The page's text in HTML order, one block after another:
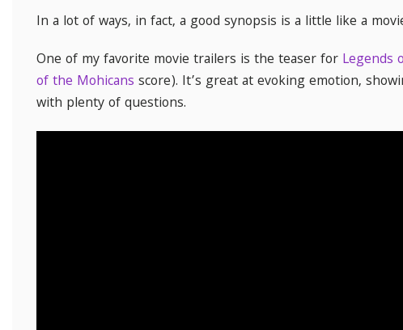
In a lot of ways, in fact, a good synopsis is a little like a
One of my favorite movie trailers is the teaser for Legends
of the Mohicans score). It’s great at evoking emotion,
with plenty of questions.